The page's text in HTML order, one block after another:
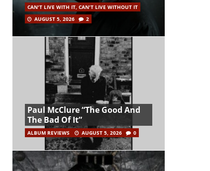
CAN'T LIVE WITH IT, CAN'T LIVE WITHOUT IT
AUGUST 5, 2026
2
Paul McClure “The Good And
The Bad Of It”
ALBUM REVIEWS AUGUST 5, 2026 0